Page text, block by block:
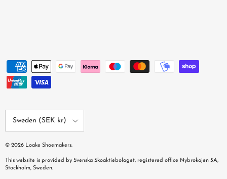
Sweden (SEK kr)
© 2026 Loake Shoemakers.
This website is provided by Svenska Skoaktiebolaget, registered office Nybrokajen 3A,
Stockholm, Sweden.